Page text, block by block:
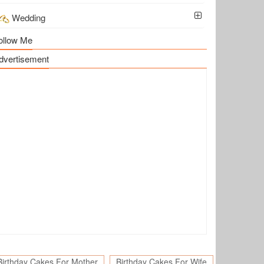
Wedding
Me
Cakes For Mother Birthday Cakes For Wife